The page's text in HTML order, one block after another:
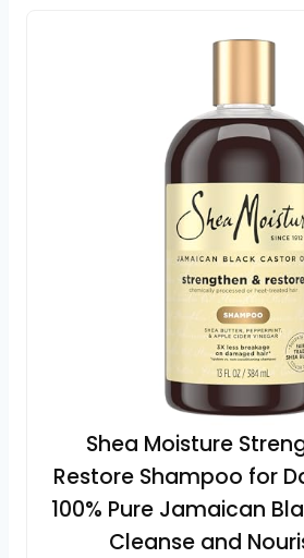
Shea Moisture
Restore Shampoo for
100% Pure Jamaican
Cleanse and